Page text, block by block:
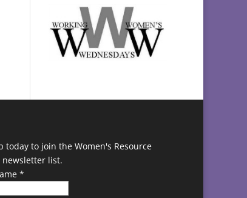
today to join the Women's Resource
newsletter list.
*